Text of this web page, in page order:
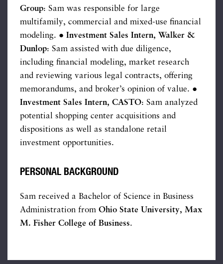
Group: Sam was responsible for large
multifamily, commercial and mixed-use financial
modeling. ● Investment Sales Intern, Walker &
Dunlop: Sam assisted with due diligence,
including financial modeling, market research
and reviewing various legal contracts, offering
memorandums, and broker’s opinion of value. ●
Investment Sales Intern, CASTO: Sam analyzed
potential shopping center acquisitions and
dispositions as well as standalone retail
investment opportunities.
PERSONAL BACKGROUND
Sam received a Bachelor of Science in Business
Administration from Ohio State University, Max
M. Fisher College of Business.